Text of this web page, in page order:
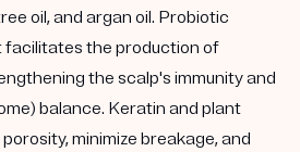
oil, and argan oil. Probiotic
the production of
the scalp's immunity and
balance. Keratin and plant
minimize breakage, and